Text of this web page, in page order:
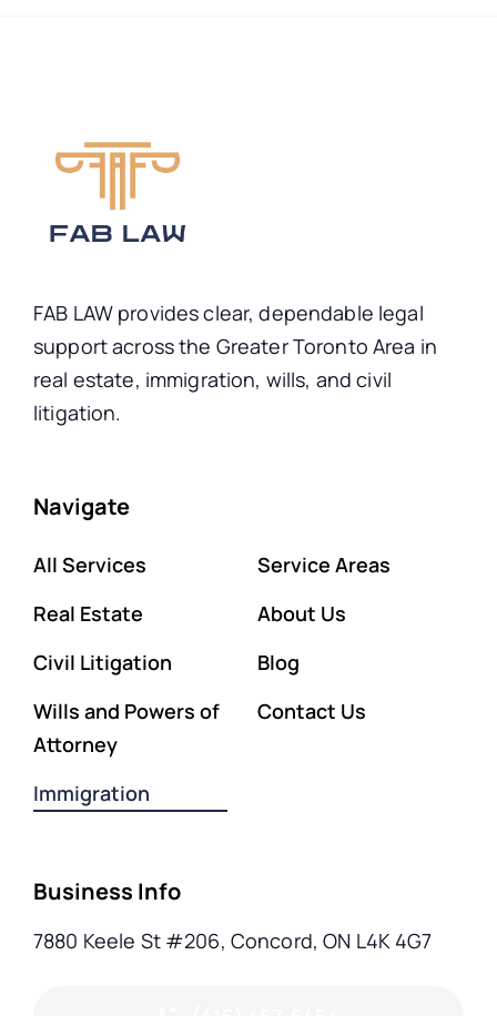
FAB LAW provides clear, dependable legal
support across the Greater Toronto Area in
real estate, immigration, wills, and civil
litigation.
Navigate
All Services
Real Estate
Civil Litigation
Wills and Powers of
Attorney
Immigration
Service Areas
About Us
Blog
Contact Us
Business Info
7880 Keele St #206, Concord, ON L4K 4G7